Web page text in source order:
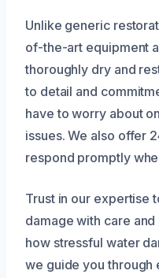
Unlike generic
of-the-art equipment
thoroughly dry and
to detail and
have to worry about
issues. We also offer
respond promptly
Trust in our expertise
damage with care
how stressful water
we guide you through